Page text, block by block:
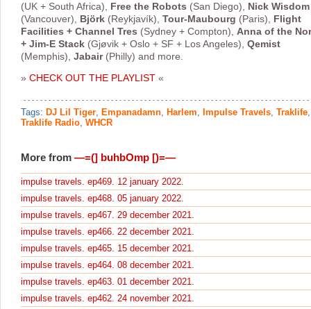
(UK + South Africa), Free the Robots (San Diego), Nick Wisdom
(Vancouver), Björk (Reykjavík), Tour-Maubourg (Paris), Flight
Facilities + Channel Tres (Sydney + Compton), Anna of the
+ Jim-E Stack (Gjøvik + Oslo + SF + Los Angeles), Qemist
(Memphis), Jabair(Philly) and more.
» CHECK OUT THE PLAYLIST «
Tags: DJ Lil Tiger, Empanadamn, Harlem, Impulse Travels, Traklife,
Traklife Radio, WHCR
More from —=(] buhbOmp [)=—
impulse travels. ep469. 12 january 2022.
impulse travels. ep468. 05 january 2022.
impulse travels. ep467. 29 december 2021.
impulse travels. ep466. 22 december 2021.
impulse travels. ep465. 15 december 2021.
impulse travels. ep464. 08 december 2021.
impulse travels. ep463. 01 december 2021.
impulse travels. ep462. 24 november 2021.